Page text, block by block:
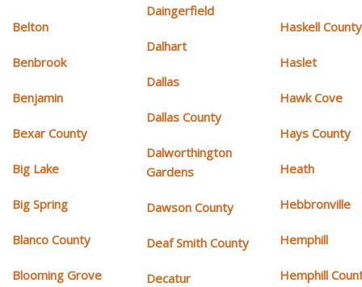
Belton
Benbrook
Benjamin
Bexar County
Big Lake
Big Spring
Blanco County
Blooming Grove
Daingerfield
Dalhart
Dallas
Dallas County
Dalworthington
Gardens
Dawson County
Deaf Smith County
Decatur
Haskell County
Haslet
Hawk Cove
Hays County
Heath
Hebbronville
Hemphill
Hemphill